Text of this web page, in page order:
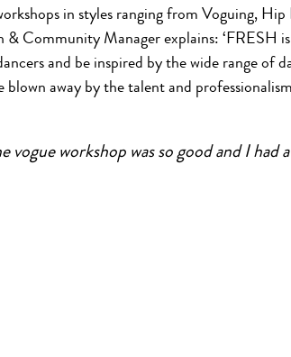
in styles ranging from Voguing, Hip
Community Manager explains: ‘FRESH
and be inspired by the wide range of
blown away by the talent and
vogue workshop was so good and I had